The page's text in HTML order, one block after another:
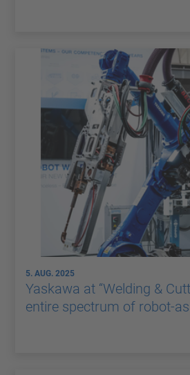
5. AUG. 2025
Yaskawa at “Welding &
entire spectrum of robot-